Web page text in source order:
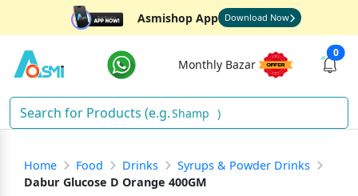
Asmishop App Download Now
Monthly Bazar
0
Shampoo
Home Food Drinks
Syrups & Powder Drinks
Dabur Glucose D Orange 400GM